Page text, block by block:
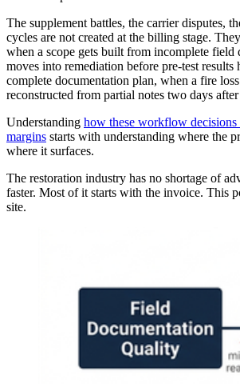
The supplement battles, the carrier disputes,
cycles are not created at the billing stage.
when a scope gets built from incomplete field
moves into remediation before pre-test results
complete documentation plan, when a fire
reconstructed from partial notes two days
Understanding how these workflow decisions
margins starts with understanding where the
where it surfaces.
The restoration industry has no shortage of
faster. Most of it starts with the invoice. This
site.